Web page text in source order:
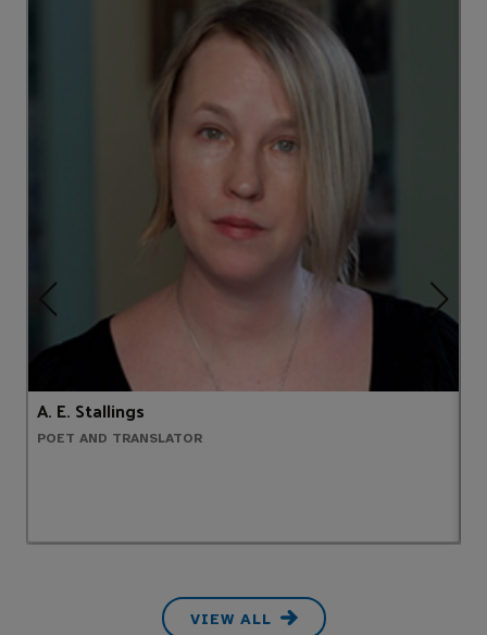
A. E. Stallings
POET AND TRANSLATOR
VIEW ALL